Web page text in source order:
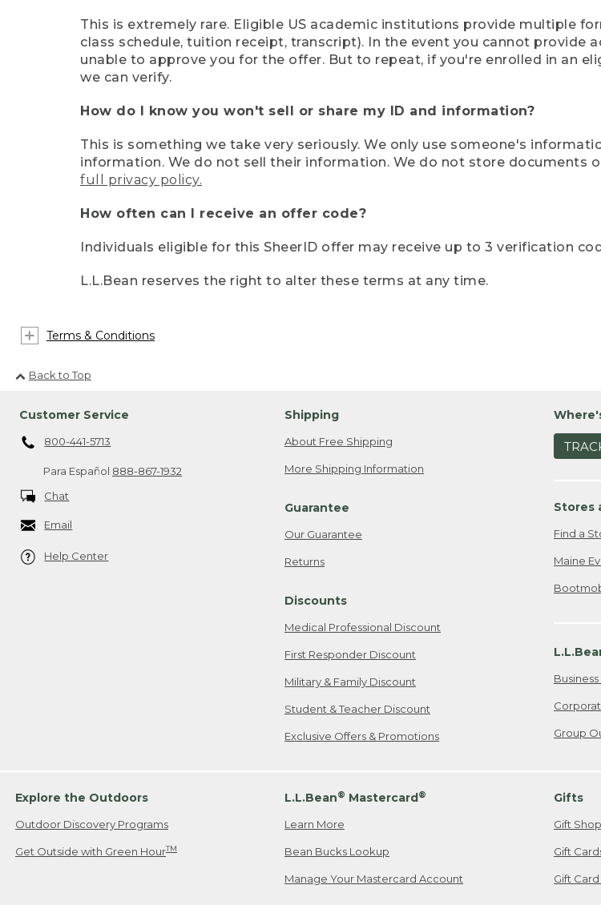
This is extremely rare. Eligible US academic institutions provide multiple
class schedule, tuition receipt, transcript). In the event you cannot
unable to approve you for the offer. But to repeat, if you're enrolled in an
we can verify.
How do I know you won't sell or share my ID and information?
This is something we take very seriously. We only use someone's
information. We do not sell their information. We do not store documents
full privacy policy.
How often can I receive an offer code?
Individuals eligible for this SheerID offer may receive up to 3 verification
L.L.Bean reserves the right to alter these terms at any time.
Terms & Conditions
Back to Top
Customer Service
800-441-5713
Para Español 888-867-1932
Chat
Email
Help Center
Shipping
About Free Shipping
More Shipping Information
Guarantee
Our Guarantee
Returns
Discounts
Medical Professional Discount
First Responder Discount
Military & Family Discount
Student & Teacher Discount
Exclusive Offers & Promotions
Stores
Find a
Maine
Business
Group
Explore the Outdoors
Outdoor Discovery Programs
Get Outside with Green HourTM
L.L.Bean® Mastercard®
Learn More
Bean Bucks Lookup
Manage Your Mastercard Account
Gifts
Gift Shop
Gift
Gift